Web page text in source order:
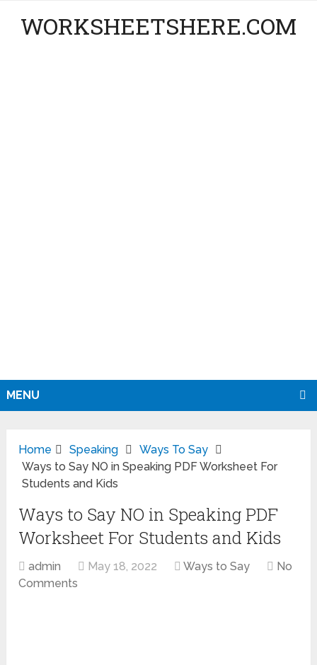
WORKSHEETSHERE.COM
MENU
Home Speaking
Ways To Say
Ways to Say NO in Speaking PDF Worksheet For
Students and Kids
Ways to Say NO in Speaking PDF
Worksheet For Students and Kids
admin May 18, 2022 Ways to Say
No
Comments